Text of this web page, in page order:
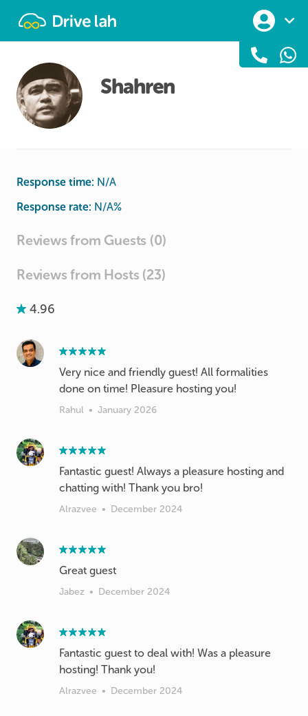
Shahren
Response time: N/A
Response rate: N/A%
Reviews from Guests (0)
Reviews from Hosts (23)
4.96
Very nice and friendly guest! All formalities
done on time! Pleasure hosting you!
Rahul • January 2026
Fantastic guest! Always a pleasure hosting and
chatting with! Thank you bro!
Alrazvee • December 2024
Great guest
Jabez • December 2024
Fantastic guest to deal with! Was a pleasure
hosting! Thank you!
Alrazvee • December 2024